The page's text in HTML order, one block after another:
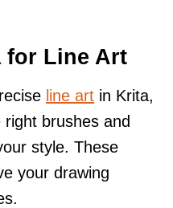
for Line Art
line art in Krita,
right brushes and
style. These
your drawing